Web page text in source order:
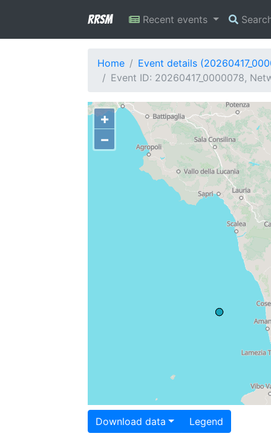
RRSM Recent events
Home
Event details
Event ID: 20260417_0000078,
+
−
Download data Legend